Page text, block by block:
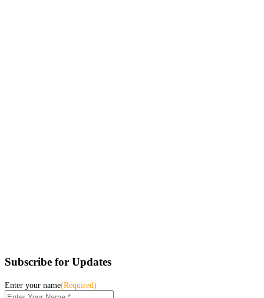
Subscribe for Updates
Enter your name(Required)